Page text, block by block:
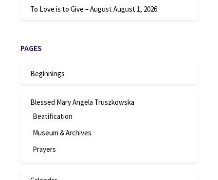
To Love is to Give – August August 1, 2026
PAGES
Beginnings
Blessed Mary Angela Truszkowska
Beatification
Museum & Archives
Prayers